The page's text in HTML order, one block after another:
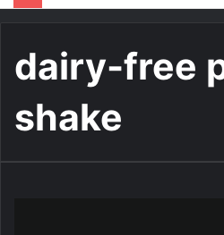
dairy-free
shake